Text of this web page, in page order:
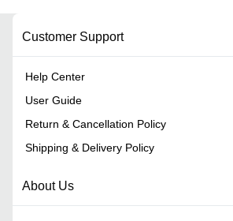
Customer Support
Help Center
User Guide
Return & Cancellation Policy
Shipping & Delivery Policy
About Us